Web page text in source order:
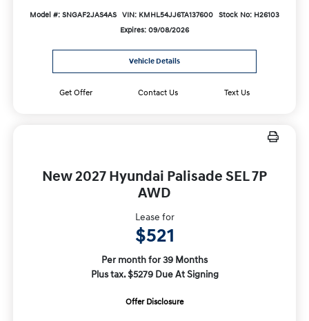
Model #: SNGAF2JAS4AS VIN: KMHL54JJ6TA137600 Stock No: H26103
Expires: 09/08/2026
Vehicle Details
Get Offer Contact Us Text Us
New 2027 Hyundai Palisade SEL 7P
AWD
Lease for
$521
Per month for 39 Months
Plus tax. $5279 Due At Signing
Offer Disclosure